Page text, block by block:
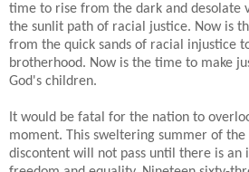
time to rise from the dark and desolate
the sunlit path of racial justice. Now is
from the quick sands of racial injustice
brotherhood. Now is the time to make
God's children.
It would be fatal for the nation to
moment. This sweltering summer of
discontent will not pass until there is an